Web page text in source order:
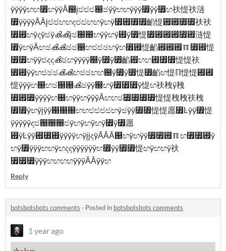
ÿÿÿÿඟඟ⃿ඟÿÿĀ඀įඦඦඦ඀ඡÿÿඟඟÿÿÿ⃿ÿÿ⃿ඟ䃿惿䃿涟
⃿ÿÿÿÿĀĀįඦඦඟඟදඦඦඟඟÿඟÿ⃿⶟⃿⃿䶟惿⶟⶟⃿⃿䃿䃿
⃿⶟ඟÿදÿඦÿൿൿįඡ඀඀ඟÿÿඟÿ⶟ÿ⃿惿⃿⶟⶟⶟⃿⶟涟惿
⃿ÿඟÿĀඟඡൿൿඡඡ඀ඟඦඦඡඟÿඟ⃿⶟惿䶟⶟⶟⶟ℿ⃿⶟惿
⃿⃿ඟÿÿඦදදൿඡඟÿÿÿÿ඀ÿ⃿ÿ⃿䶟⶟ඟඟ⶟⃿⃿惿惿䃿
⃿⶟ÿÿඟඦඡඡൿൿඟඡඡඟඟ඀ÿ⃿ÿ⃿惿⃿䶟ඟ惿ℿ惿惿⶟⶟
惿ÿÿÿඟ඀ඟඡ඀඀ൿඡÿÿ඀ඟÿ⃿⃿⃿ÿ惿ඟ䃿䄿ÿ䄿
⃿⶟⃿ÿÿÿÿඟ඀ඟÿÿඟÿÿÿĀඟඟඡ⃿⃿⃿⃿惿惿䄿䄿䃿䄿
⃿⃿ÿඟÿįÿÿ඀඀඀ඟඟඦඦඦඦඟÿඡÿÿ⃿⃿惿惿愿⃿Ŀÿÿ⃿惿
ÿÿÿÿÿදඦ඀඀඀ඦÿඟÿඟÿඟÿ⃿ÿ⃿愿
⶟ÿĿÿÿ⶟⃿⶟ÿÿÿÿඟÿįįදÿĀĀĀ඀ඟÿඟÿÿ⃿⃿⶟ℿඟ⃿⃿⶟ÿ
ඟÿ⃿ÿÿÿඟඟÿඟදදÿÿÿÿÿÿඟ⃿ÿÿ⃿⃿惿ඟÿඟඟÿ䃿
⃿⃿⃿ÿÿÿඟඟඟඟÿÿÿĀĀÿÿඟ
Reply
botsbotsbots comments · Posted in botsbotsbots comments
1 year ago